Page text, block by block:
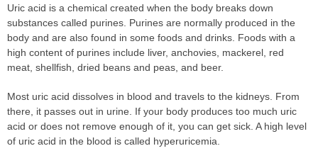
Uric acid is a chemical created when the body breaks down
substances called purines. Purines are normally produced in the
body and are also found in some foods and drinks. Foods with a
high content of purines include liver, anchovies, mackerel, red
meat, shellfish, dried beans and peas, and beer.
Most uric acid dissolves in blood and travels to the kidneys. From
there, it passes out in urine. If your body produces too much uric
acid or does not remove enough of it, you can get sick. A high level
of uric acid in the blood is called hyperuricemia.